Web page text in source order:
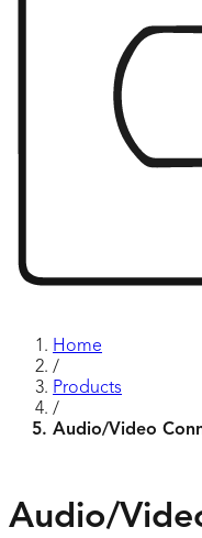
Home
/
Products
/
Audio/Video
Audio/